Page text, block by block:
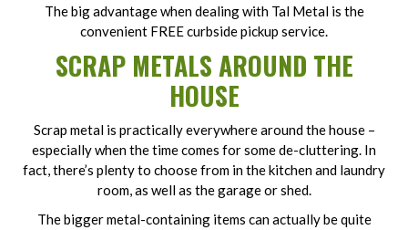
The big advantage when dealing with Tal Metal is the
convenient FREE curbside pickup service.
SCRAP METALS AROUND THE
HOUSE
Scrap metal is practically everywhere around the house –
especially when the time comes for some de-cluttering. In
fact, there’s plenty to choose from in the kitchen and laundry
room, as well as the garage or shed.
The bigger metal-containing items can actually be quite